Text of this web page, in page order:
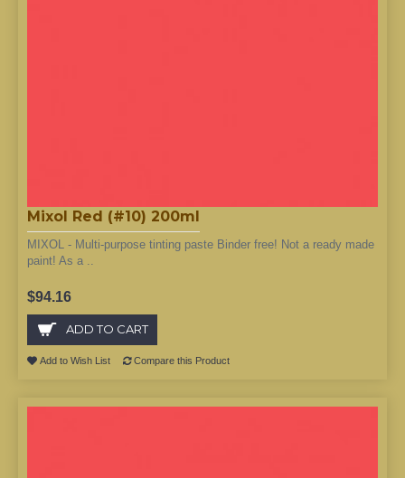
Mixol Red (#10) 200ml
MIXOL - Multi-purpose tinting paste Binder free! Not a ready made
paint! As a ..
$94.16
ADD TO CART
Add to Wish List Compare this Product